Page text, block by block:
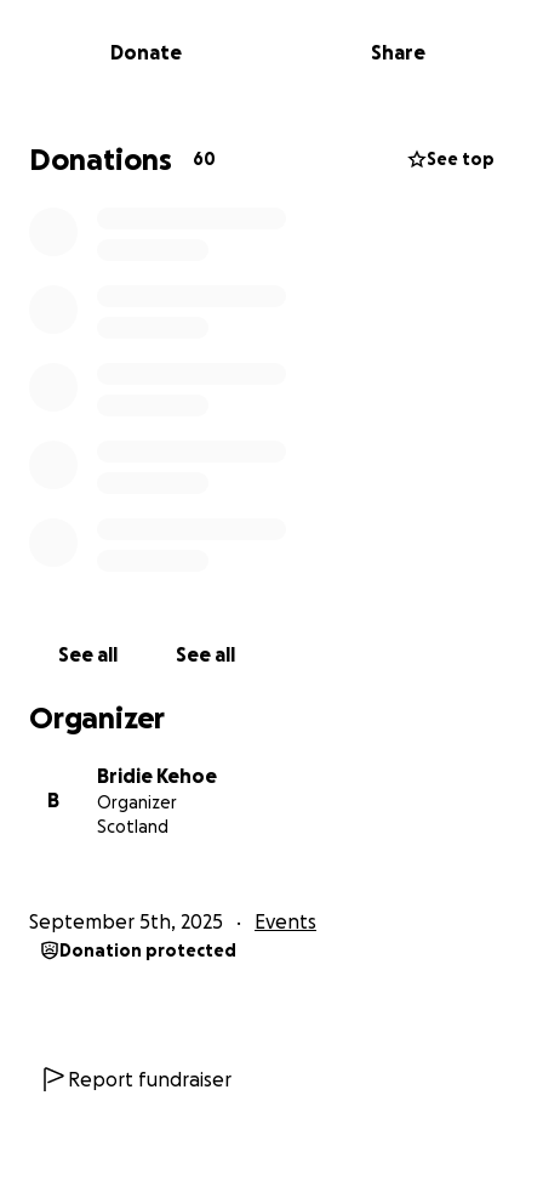
otherwise fade.
we come together, even the smallest gift becomes
a powerful act of love.
Donate Share
Donations 60 See top
See all See all
Organizer
B
Bridie Kehoe
Organizer
Scotland
September 5th, 2025 Events
Donation protected
Report fundraiser